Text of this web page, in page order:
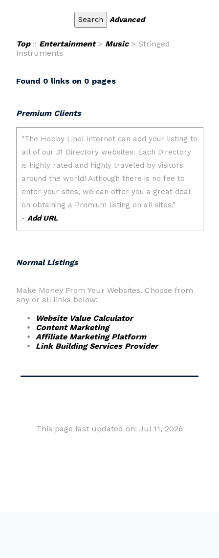
Advanced
Top:: Entertainment> Music> Stringed
Instruments
Found 0 links on 0 pages
Premium Clients
Normal Listings
Make Money From Your Websites. Choose from
any or all links below:
Website Value Calculator
Content Marketing
Affiliate Marketing Platform
Link Building Services Provider
This page last updated on: Jul 11, 2026